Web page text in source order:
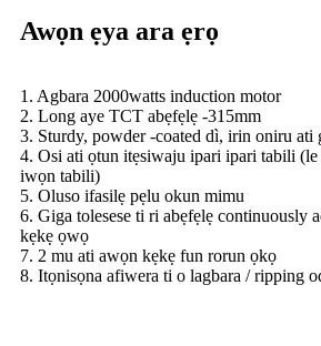
Awọn ẹya ara ẹrọ
1. Agbara 2000watts induction motor
2. Long aye TCT abẹfẹlẹ -315mm
3. Sturdy, powder -coated dì, irin oniru ati
4. Osi ati ọtun itẹsiwaju ipari ipari tabili
iwọn tabili)
5. Oluso ifasilẹ pẹlu okun mimu
6. Giga tolesese ti ri abẹfẹlẹ continuously
kẹkẹ ọwọ
7. 2 mu ati awọn kẹkẹ fun rorun ọkọ
8. Itọnisọna afiwera ti o lagbara / ripping